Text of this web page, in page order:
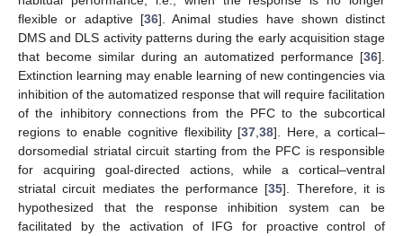
flexible or adaptive [36]. Animal studies have shown distinct
DMS and DLS activity patterns during the early acquisition stage
that become similar during an automatized performance [36].
Extinction learning may enable learning of new contingencies via
inhibition of the automatized response that will require facilitation
of the inhibitory connections from the PFC to the subcortical
regions to enable cognitive flexibility [37 ,38]. Here, a cortical–
dorsomedial striatal circuit starting from the PFC is responsible
for acquiring goal-directed actions, while a cortical–ventral
striatal circuit mediates the performance [35]. Therefore, it is
hypothesized that the response inhibition system can be
facilitated by the activation of IFG for proactive control of